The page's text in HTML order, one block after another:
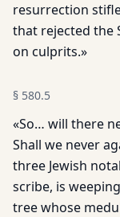
resurrection
that rejected the
on culprits.»
§ 580.5
«So… will there
Shall we never
three Jewish
scribe, is
tree whose